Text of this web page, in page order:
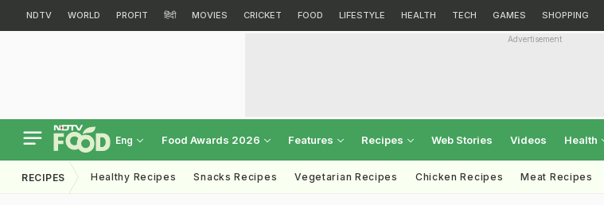
NDTV WORLD PROFIT हिंदी MOVIES CRICKET FOOD LIFESTYLE HEALTH TECH GAMES SHOPPING
Advertisement
Eng Food Awards 2026 Features Recipes Web Stories Videos Health
RECIPES Healthy Recipes Snacks Recipes Vegetarian Recipes Chicken Recipes Meat Recipes